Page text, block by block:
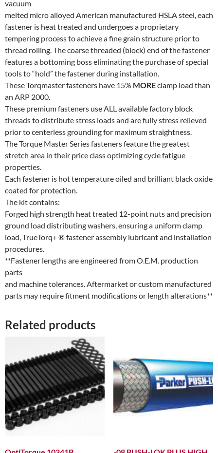
2016
quantity
vacuum
melted micro alloyed American manufactured HSLA steel, each
fastener is heat treated and undergoes a proprietary
tempering process to achieve a fine grain structure prior to
thread rolling. The coarse threaded (block) end of the fastener
features a bottoming boss eliminating the purchase of special
tools to “hold” the fastener during installation.
These Torqmaster fasteners have 15% MOREclamp load than
an ARP 2000.
These premium fasteners use ALL available factory block
threads to distribute stress loads and are fully stress relieved
prior to centerless grounding for maximum straightness.
The Torque Master Series fasteners feature the greatest
stretch area in their price class optimizing cycle fatigue
properties.
Each fastener is hot temperature oiled and brilliant black oxide
coated for protection.
The kit contains:
Forged high strength heat treated 12-point nuts and precision
ground load distributing washers, ensuring a uniform clamp
load, TrueTorq+ ® fastener assembly lubricant and installation
procedures.
**Fastener lengths are engineered from O.E.M. production
parts
and machine tolerances. Aftermarket or custom manufactured
parts may require fitment modifications or length alterations**
Related products